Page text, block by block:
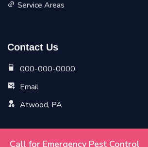
Call for Emergency Pest Control
Service Areas
Contact Us
000-000-0000
Email
Atwood, PA
Copyright ©2026 All Rights Reserved by